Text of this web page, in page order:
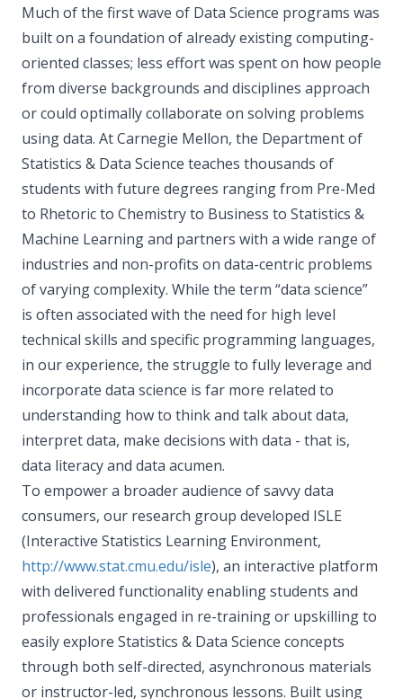
Much of the first wave of Data Science programs was
built on a foundation of already existing computing-
oriented classes; less effort was spent on how people
from diverse backgrounds and disciplines approach
or could optimally collaborate on solving problems
using data. At Carnegie Mellon, the Department of
Statistics & Data Science teaches thousands of
students with future degrees ranging from Pre-Med
to Rhetoric to Chemistry to Business to Statistics &
Machine Learning and partners with a wide range of
industries and non-profits on data-centric problems
of varying complexity. While the term “data science”
is often associated with the need for high level
technical skills and specific programming languages,
in our experience, the struggle to fully leverage and
incorporate data science is far more related to
understanding how to think and talk about data,
interpret data, make decisions with data - that is,
data literacy and data acumen.
To empower a broader audience of savvy data
consumers, our research group developed ISLE
(Interactive Statistics Learning Environment,
http://www.stat.cmu.edu/isle), an interactive platform
with delivered functionality enabling students and
professionals engaged in re-training or upskilling to
easily explore Statistics & Data Science concepts
through both self-directed, asynchronous materials
or instructor-led, synchronous lessons. Built using